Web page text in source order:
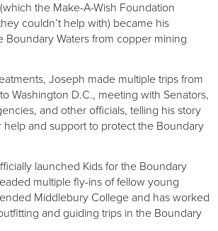
the Make-A-Wish Foundation
couldn’t help with) became his
Boundary Waters from copper mining
Joseph made multiple trips from
Washington D.C., meeting with Senators,
and other officials, telling his story
help and support to protect the Boundary
launched Kids for the Boundary
multiple fly-ins of fellow young
Middlebury College and has worked
and guiding trips in the Boundary